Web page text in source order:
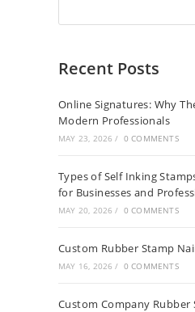
Recent Posts
Online Signatures: Why
Modern Professionals
MAY 23, 2026 / 0 COMMENTS
Types of Self Inking
for Businesses and
MAY 20, 2026 / 0 COMMENTS
Custom Rubber Stamp
MAY 16, 2026 / 0 COMMENTS
Custom Company Rubber